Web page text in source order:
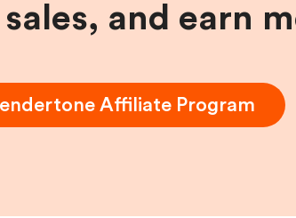
and earn
Affiliate Program